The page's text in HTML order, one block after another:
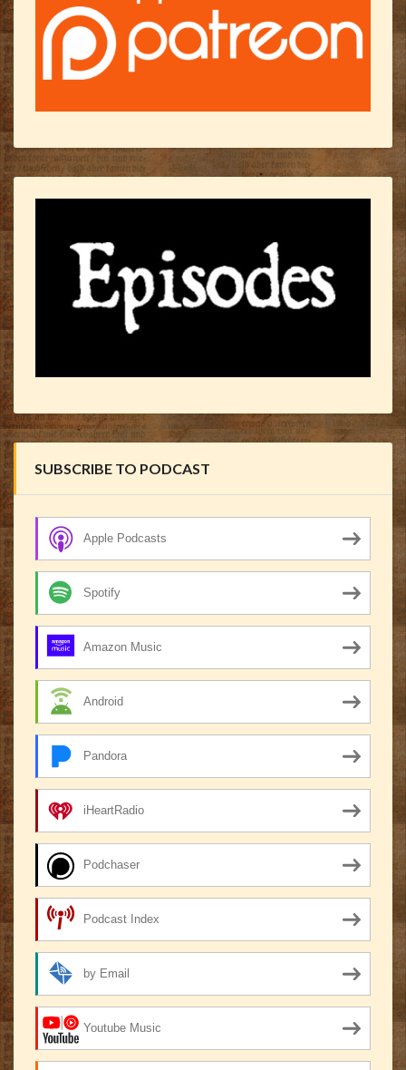
SUBSCRIBE TO PODCAST
Apple Podcasts
Spotify
Amazon Music
Android
Pandora
iHeartRadio
Podchaser
Podcast Index
by Email
Youtube Music